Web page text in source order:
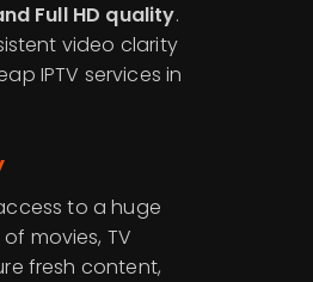
Full HD quality.
video clarity
IPTV services in
to a huge
movies, TV
fresh content,